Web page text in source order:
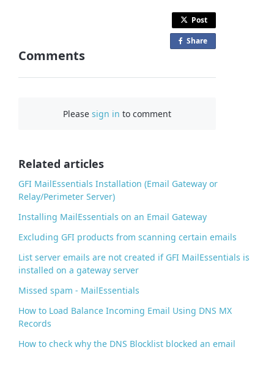
Post
Share
Comments
Pleasesign in to comment
Related articles
GFI MailEssentials Installation (Email Gateway or
Relay/Perimeter Server)
Installing MailEssentials on an Email Gateway
Excluding GFI products from scanning certain emails
List server emails are not created if GFI MailEssentials is
installed on a gateway server
Missed spam - MailEssentials
How to Load Balance Incoming Email Using DNS MX
Records
How to check why the DNS Blocklist blocked an email